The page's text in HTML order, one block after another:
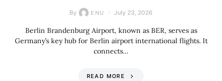
By ENU July 23, 2026
Berlin Brandenburg Airport, known as BER, serves as
Germany’s key hub for Berlin airport international flights. It
connects…
READ MORE